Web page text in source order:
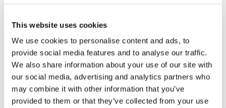
This website uses cookies
We use cookies to personalise content and ads, to
provide social media features and to analyse our traffic.
We also share information about your use of our site with
our social media, advertising and analytics partners who
may combine it with other information that you’ve
provided to them or that they’ve collected from your use
expanding its share for the fifth month in a row. It now
accounts for 10.2% of sales, helped by its The Best
premium own label brand, which grew by 42%.
Sainsbury’s sales rose by 7.6% this period and its
market share currently sits at 15.3%. The retailer
recently announced it would permanently close its
fresh food counters, a move which reflects a market-